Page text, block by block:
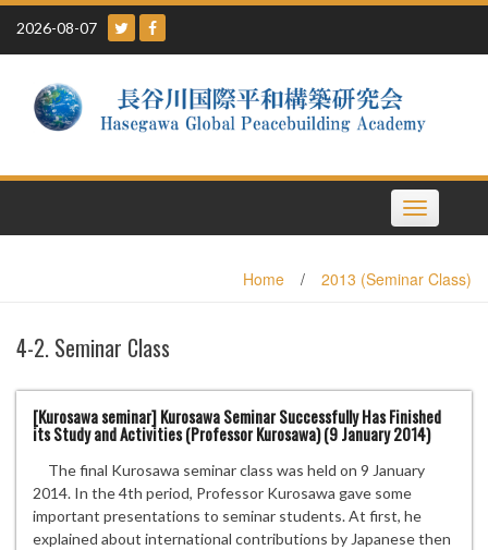
Skip
content
2026-08-07
Toggle
navigation
Home / 2013 (Seminar Class)
4-2. Seminar Class
[Kurosawa seminar] Kurosawa Seminar Successfully Has Finished
its Study and Activities (Professor Kurosawa) (9 January 2014)
The final Kurosawa seminar class was held on 9 January
2014. In the 4th period, Professor Kurosawa gave some
important presentations to seminar students. At first, he
explained about international contributions by Japanese then